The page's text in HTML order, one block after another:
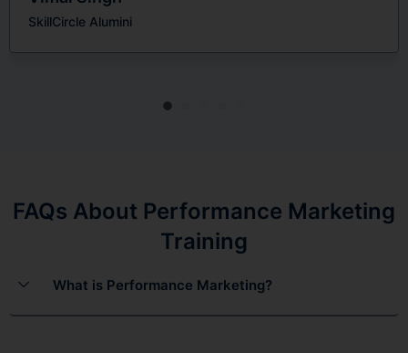
FAQs About Performance Marketing
Training
What is Performance Marketing?